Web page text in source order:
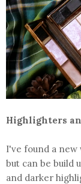
Highlighters
I've found a
but can be build
and darker